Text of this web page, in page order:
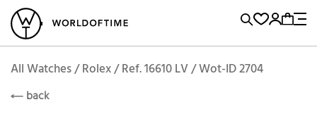
Vintage Watches Sell and BuyLocations
Brand, Model, Reference...
Popular Searches
Rolex
ROLEX
WOTArchive Search Agent
All Watches / Rolex / Ref. 16610 LV / Wot-ID 2704
back